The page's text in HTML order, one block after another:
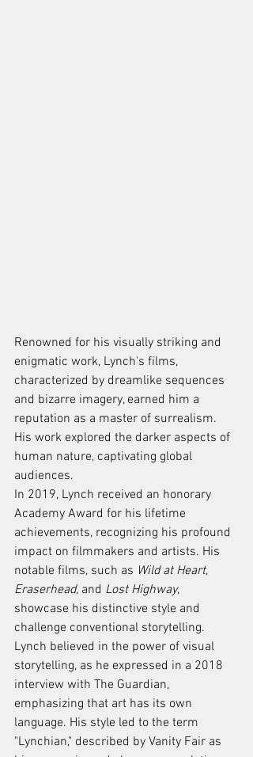
Renowned for his visually striking and
enigmatic work, Lynch's films,
characterized by dreamlike sequences
and bizarre imagery, earned him a
reputation as a master of surrealism.
His work explored the darker aspects of
human nature, captivating global
audiences.
In 2019, Lynch received an honorary
Academy Award for his lifetime
achievements, recognizing his profound
impact on filmmakers and artists. His
notable films, such as Wild at Heart,
Eraserhead, and Lost Highway,
showcase his distinctive style and
challenge conventional storytelling.
Lynch believed in the power of visual
storytelling, as he expressed in a 2018
interview with The Guardian,
emphasizing that art has its own
language. His style led to the term
"Lynchian," described by Vanity Fair as